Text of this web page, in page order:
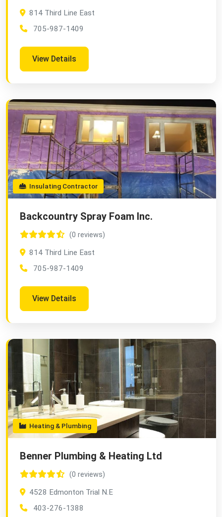
814 Third Line East
705-987-1409
View Details
Insulating Contractor
Backcountry Spray Foam Inc.
(0 reviews)
814 Third Line East
705-987-1409
View Details
Heating & Plumbing
Benner Plumbing & Heating Ltd
(0 reviews)
4528 Edmonton Trial N.E
403-276-1388